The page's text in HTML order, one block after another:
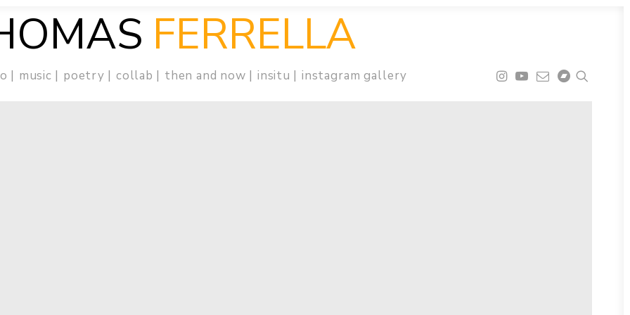
FERRELLA
music poetry collab then and now insitu instagram gallery